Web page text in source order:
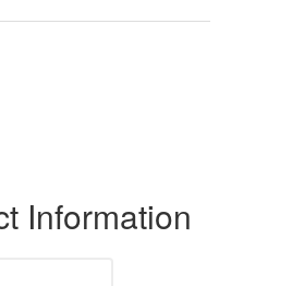
Information